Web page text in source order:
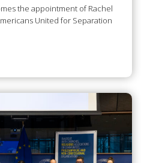
the appointment of Rachel
United for Separation